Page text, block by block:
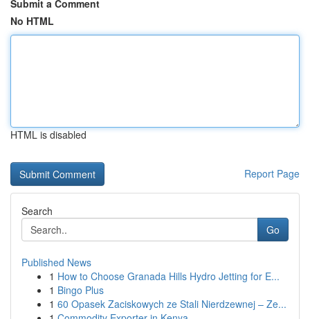
Submit a Comment
No HTML
HTML is disabled
Report Page
Search
Go
Published News
1 How to Choose Granada Hills Hydro Jetting for E...
1 Bingo Plus
1 60 Opasek Zaciskowych ze Stali Nierdzewnej – Ze...